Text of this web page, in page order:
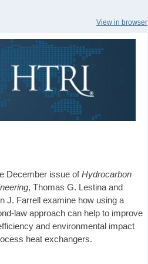
View in browser
December issue ofHydrocarbon
, Thomas G. Lestina and
J. Farrell examine how using a
law approach can help to improve
and environmental impact
heat exchangers.